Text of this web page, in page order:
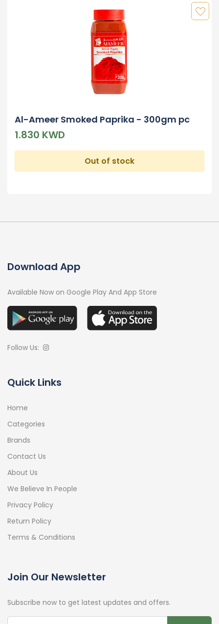
Al-Ameer Smoked Paprika - 300gm pc
1.830 KWD
Out of stock
Download App
Available Now on Google Play And App Store
Follow Us:
Quick Links
Home
Categories
Brands
Contact Us
About Us
We Believe In People
Privacy Policy
Return Policy
Terms & Conditions
Join Our Newsletter
Subscribe now to get latest updates and offers.